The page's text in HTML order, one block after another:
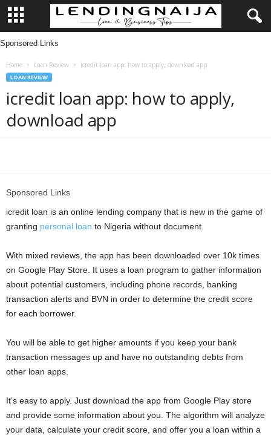
L
Sponsored Links
Home Loan Review icredit loan app: how to apply, download app
LOAN REVIEW
icredit loan app: how to apply,
download app
Sponsored Links
icredit loan is an online lending company that is new in the game of
granting personal loan to Nigeria without document.
With mixed reviews, the app has been downloaded over 10k times
on Google Play Store. It uses a loan program to gather information
about potential customers, including phone records, banking
transaction alerts and BVN in order to determine the credit score
for each borrower.
You will be able to get higher amounts if you keep your bank
transaction messages up and have no outstanding debts from
other loan apps.
It’s easy to apply. Just download the app from Google Play store
and provide some information about you. The algorithm will analyze
your data, calculate your credit score, and offer you a loan within a